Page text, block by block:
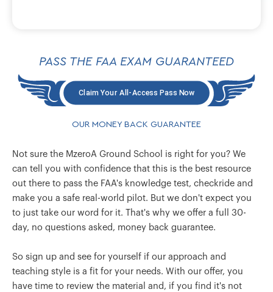
PASS THE FAA EXAM GUARANTEED
Claim Your All-Access Pass Now
OUR MONEY BACK GUARANTEE
Not sure the MzeroA Ground School is right for you? We
can tell you with confidence that this is the best resource
out there to pass the FAA's knowledge test, checkride and
make you a safe real-world pilot. But we don't expect you
to just take our word for it. That's why we offer a full 30-
day, no questions asked, money back guarantee.
So sign up and see for yourself if our approach and
teaching style is a fit for your needs. With our offer, you
have time to review the material and, if you find it's not